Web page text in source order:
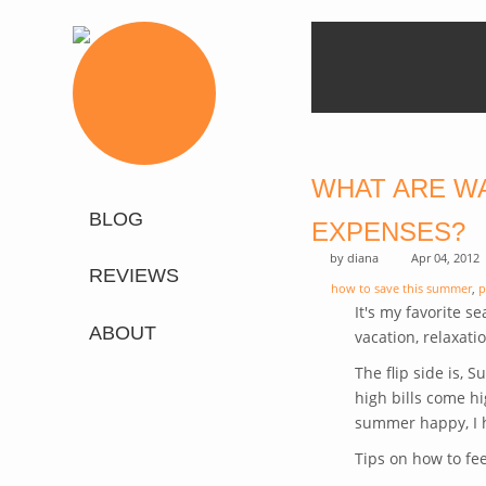
BLOG
REVIEWS
ABOUT
WHAT ARE
EXPENSES?
by diana Apr 04, 2012
how to save this summer,
It's my favorite
vacation,
The flip side is,
high bills come
summer happy, I
Tips on how to